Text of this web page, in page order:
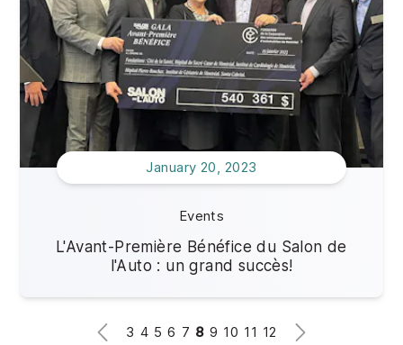
January 20, 2023
Events
L'Avant-Première Bénéfice du Salon de
l'Auto : un grand succès!
3 4 5 6 7 8 9 10 11 12